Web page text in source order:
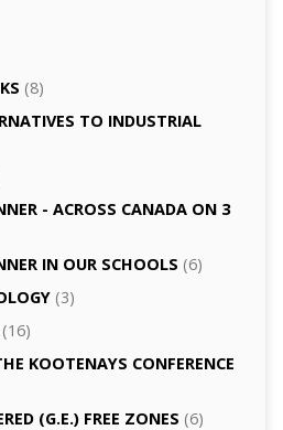
(8)
TO INDUSTRIAL
-­ ACROSS CANADA ON 3
IN OUR SCHOOLS (6)
(3)
KOOTENAYS CONFERENCE
(G.E.) FREE ZONES (6)